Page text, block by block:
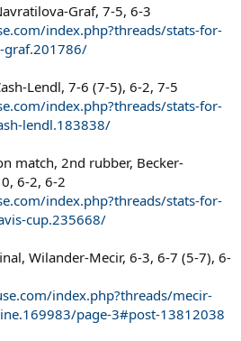
Graf, 7-5, 6-3
index.php?threads/stats-for-
graf.201786/
Lendl, 7-6 (7-5), 6-2, 7-5
index.php?threads/stats-for-
lendl.183838/
match, 2nd rubber, Becker-
6-2, 6-2
index.php?threads/stats-for-
cup.235668/
Wilander-Mecir, 6-3, 6-7 (5-7), 6-
index.php?threads/mecir-
page-3#post-13812038